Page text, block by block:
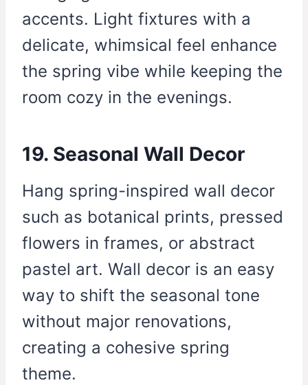
accents. Light fixtures with a
delicate, whimsical feel enhance
the spring vibe while keeping the
room cozy in the evenings.
19. Seasonal Wall Decor
Hang spring-inspired wall decor
such as botanical prints, pressed
flowers in frames, or abstract
pastel art. Wall decor is an easy
way to shift the seasonal tone
without major renovations,
creating a cohesive spring
theme.